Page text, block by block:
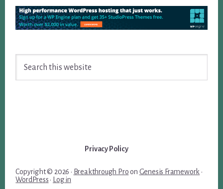
Privacy Policy
Copyright © 2026 · Breakthrough Proon Genesis Framework ·
WordPress · Log in